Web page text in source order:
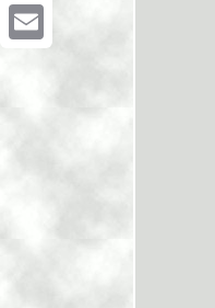
Pinterest